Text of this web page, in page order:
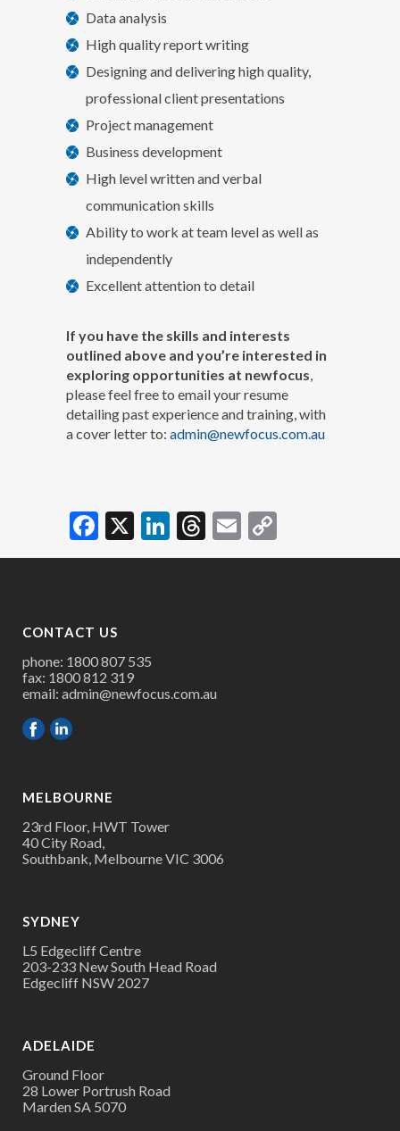
Data analysis
High quality report writing
Designing and delivering high quality,
professional client presentations
Project management
Business development
High level written and verbal
communication skills
Ability to work at team level as well as
independently
Excellent attention to detail
If you have the skills and interests
outlined above and you’re interested in
exploring opportunities at newfocus,
please feel free to email your resume
detailing past experience and training, with
a cover letter to: admin@newfocus.com.au
Facebook
X LinkedIn
Threads
Email
Link
CONTACT US
phone: 1800 807 535
fax: 1800 812 319
email: admin@newfocus.com.au
MELBOURNE
23rd Floor, HWT Tower
40 City Road,
Southbank, Melbourne VIC 3006
SYDNEY
L5 Edgecliff Centre
203-233 New South Head Road
Edgecliff NSW 2027
ADELAIDE
Ground Floor
28 Lower Portrush Road
Marden SA 5070